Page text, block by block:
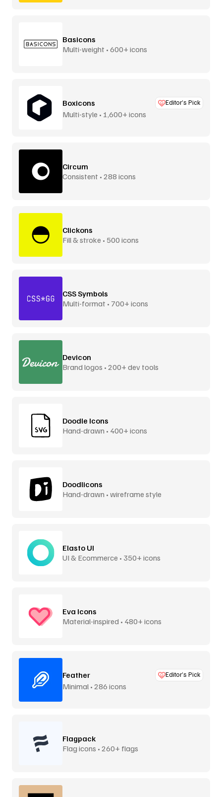
Basicons
Multi-weight • 600+ icons
Boxicons Editor’s Pick
Multi-style • 1,600+ icons
Circum
Consistent • 288 icons
Clickons
Fill & stroke • 500 icons
CSS Symbols
Multi-format • 700+ icons
Devicon
Brand logos • 200+ dev tools
Doodle Icons
Hand-drawn • 400+ icons
Doodlicons
Hand-drawn • wireframe style
Elasto UI
UI & Ecommerce • 350+ icons
Eva Icons
Material-inspired • 480+ icons
Feather Editor’s Pick
Minimal • 286 icons
Flagpack
Flag icons • 260+ flags